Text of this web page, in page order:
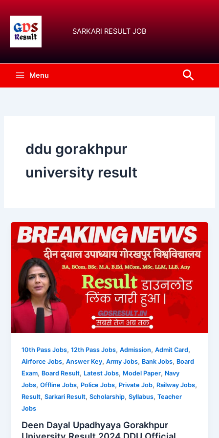
content
SARKARI RESULT JOB
Menu
ddu gorakhpur
university result
10th Pass Jobs,12th Pass Jobs,Admission,Admit Card,
Airforce Jobs,Answer Key,Army Jobs, Bank Jobs, Board
Exam, Board Result, Latest Jobs, Model Paper, Navy
Jobs,Offline Jobs, Police Jobs, Private Job, Railway Jobs,
Result,Sarkari Result,Scholarship,Syllabus,Teacher
Jobs
Deen Dayal Upadhyaya Gorakhpur